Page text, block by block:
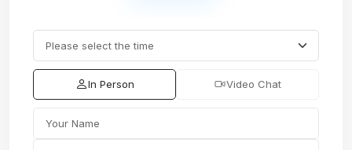
In Person Video Chat